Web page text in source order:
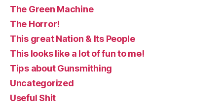
The Green Machine
The Horror!
This great Nation & Its People
This looks like a lot of fun to me!
Tips about Gunsmithing
Uncategorized
Useful Shit